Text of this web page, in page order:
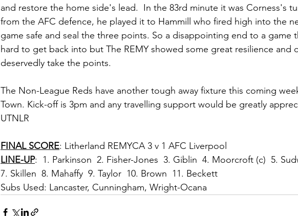
and restore the home side's lead.  In the 83rd minute it was Corness's
from the AFC defence, he played it to Hammill who fired high into the
game safe and seal the three points. So a disappointing end to a game
hard to get back into but The REMY showed some great resilience and
deservedly take the points.
The Non-League Reds have another tough away fixture this coming
Town. Kick-off is 3pm and any travelling support would be greatly
UTNLR
FINAL SCORE: Litherland REMYCA 3 v 1 AFC Liverpool
LINE-UP:  1. Parkinson  2. Fisher-Jones  3. Giblin  4. Moorcroft (c)  5.
7. Skillen  8. Mahaffy  9. Taylor  10. Brown  11. Beckett
Subs Used: Lancaster, Cunningham, Wright-Ocana